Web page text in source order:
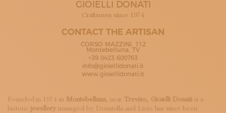
SUBSCRIBE TO OUR NEWSLETTER
GIOIELLI DONATI
Craftsmen since 1974
CONTACT THE ARTISAN
CORSO MAZZINI, 112
Montebelluna, TV
+39 0423 600763
info@gioiellidonati.it
www.gioiellidonati.it
Founded in 1974 in Montebelluna, nearTreviso, Gioielli Donatiis a
historicjewellery managed by Donatella and Livio has since been